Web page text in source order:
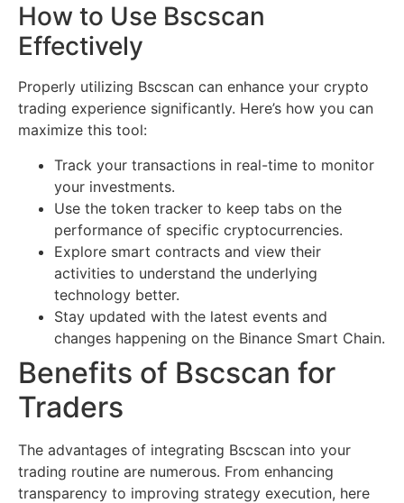
How to Use Bscscan
Effectively
Properly utilizing Bscscan can enhance your crypto
trading experience significantly. Here’s how you can
maximize this tool:
Track your transactions in real-time to monitor
your investments.
Use the token tracker to keep tabs on the
performance of specific cryptocurrencies.
Explore smart contracts and view their
activities to understand the underlying
technology better.
Stay updated with the latest events and
changes happening on the Binance Smart Chain.
Benefits of Bscscan for
Traders
The advantages of integrating Bscscan into your
trading routine are numerous. From enhancing
transparency to improving strategy execution, here